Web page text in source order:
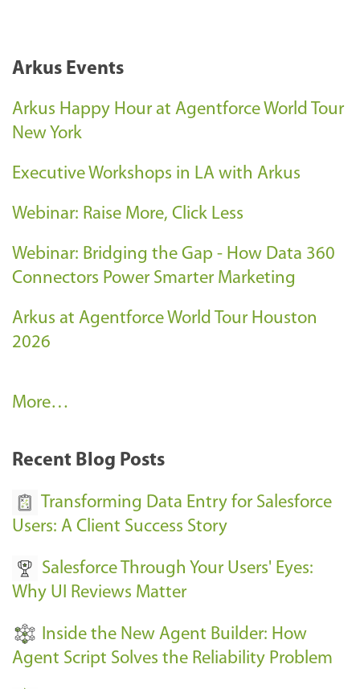
Arkus Events
Arkus Happy Hour at Agentforce World Tour
New York
Executive Workshops in LA with Arkus
Webinar: Raise More, Click Less
Webinar: Bridging the Gap - How Data 360
Connectors Power Smarter Marketing
Arkus at Agentforce World Tour Houston
2026
A
k
E
e
n
s
-
More…
Recent Blog Posts
Transforming Data Entry for Salesforce
Users: A Client Success Story
Salesforce Through Your Users' Eyes:
Why UI Reviews Matter
Inside the New Agent Builder: How
Agent Script Solves the Reliability Problem